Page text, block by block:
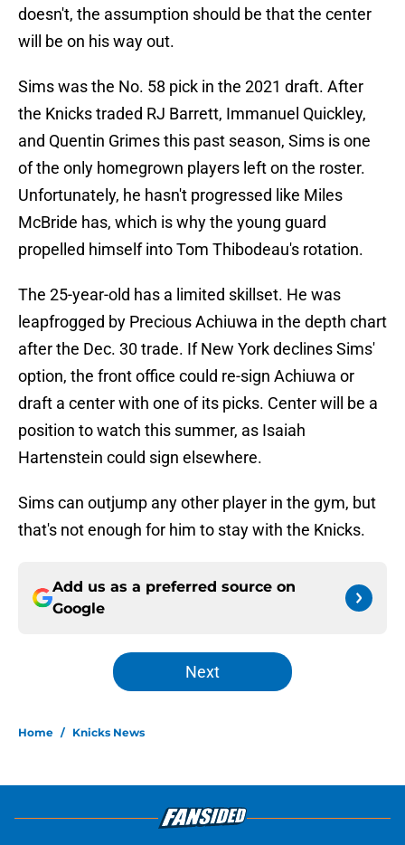
doesn't, the assumption should be that the center
will be on his way out.
Sims was the No. 58 pick in the 2021 draft. After
the Knicks traded RJ Barrett, Immanuel Quickley,
and Quentin Grimes this past season, Sims is one
of the only homegrown players left on the roster.
Unfortunately, he hasn't progressed like Miles
McBride has, which is why the young guard
propelled himself into Tom Thibodeau's rotation.
The 25-year-old has a limited skillset. He was
leapfrogged by Precious Achiuwa in the depth chart
after the Dec. 30 trade. If New York declines Sims'
option, the front office could re-sign Achiuwa or
draft a center with one of its picks. Center will be a
position to watch this summer, as Isaiah
Hartenstein could sign elsewhere.
Sims can outjump any other player in the gym, but
that's not enough for him to stay with the Knicks.
Add us as a preferred source on
Google
Next
Home / Knicks News